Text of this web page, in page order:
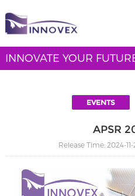
INNOVATE YOUR
EVENTS
APSR
Release Time: 2024-